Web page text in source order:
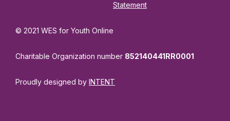
Statement
© 2021 WES for Youth Online
Charitable Organization number 852140441RR0001
Proudly designed by INTENT